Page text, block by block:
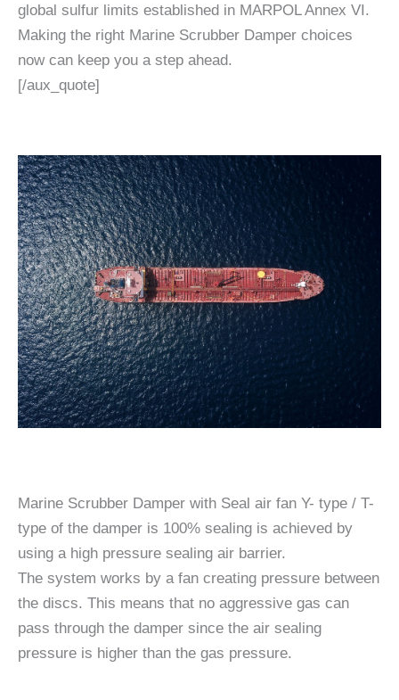
global sulfur limits established in MARPOL Annex VI.
Making the right Marine Scrubber Damper choices
now can keep you a step ahead.
[/aux_quote]
Marine Scrubber Damper with Seal air fan Y- type / T-
type of the damper is 100% sealing is achieved by
using a high pressure sealing air barrier.
The system works by a fan creating pressure between
the discs. This means that no aggressive gas can
pass through the damper since the air sealing
pressure is higher than the gas pressure.